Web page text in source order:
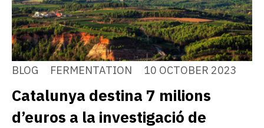
BLOG FERMENTATION 10 OCTOBER 2023
Catalunya destina 7 milions
d’euros a la investigació de